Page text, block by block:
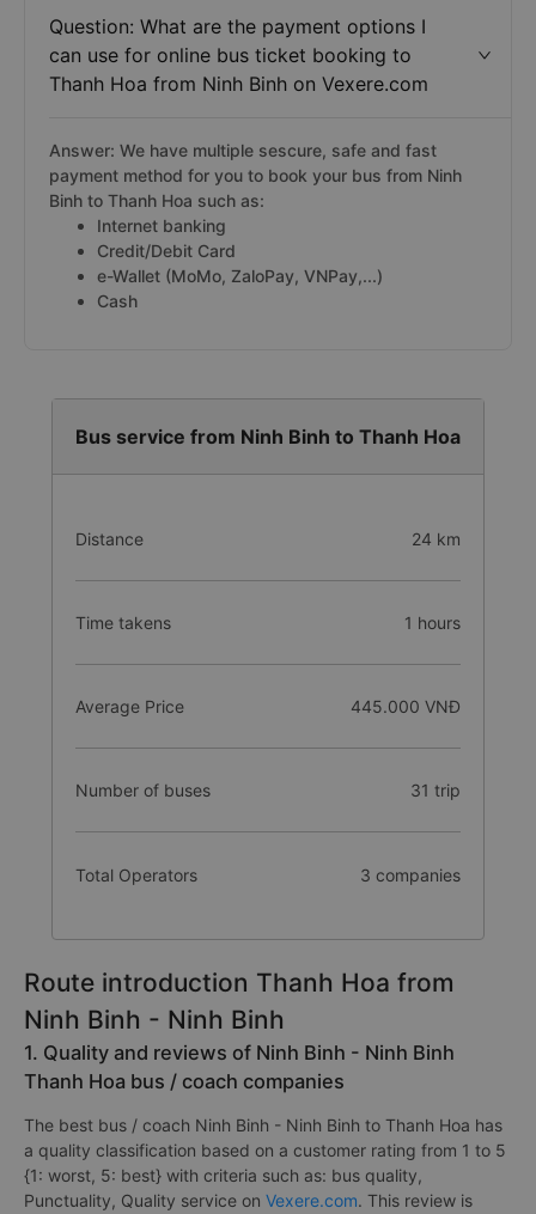
Question: What are the payment options I
can use for online bus ticket booking to
Thanh Hoa from Ninh Binh on Vexere.com
Answer: We have multiple sescure, safe and fast
payment method for you to book your bus from Ninh
Binh to Thanh Hoa such as:
Internet banking
Credit/Debit Card
e-Wallet (MoMo, ZaloPay, VNPay,...)
Cash
Bus service from Ninh Binh to Thanh Hoa
Distance 24 km
Time takens 1 hours
Average Price 445.000 VNĐ
Number of buses 31 trip
Total Operators 3 companies
Route introduction Thanh Hoa from
Ninh Binh - Ninh Binh
1. Quality and reviews of Ninh Binh - Ninh Binh
Thanh Hoa bus / coach companies
The best bus / coach Ninh Binh - Ninh Binh to Thanh Hoa has
a quality classification based on a customer rating from 1 to 5
{1: worst, 5: best} with criteria such as: bus quality,
Punctuality, Quality service on Vexere.com. This review is